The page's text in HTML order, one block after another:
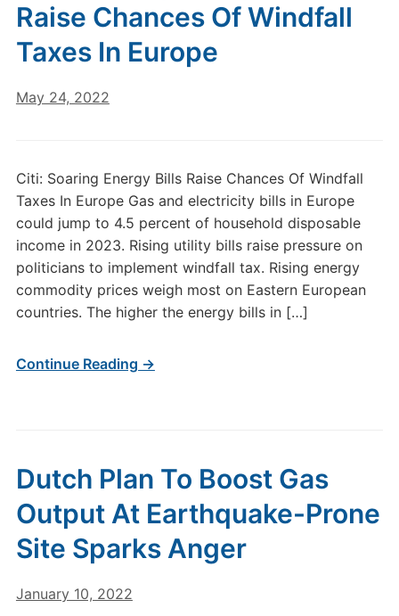
Raise Chances Of Windfall
Taxes In Europe
May 24, 2022
Citi: Soaring Energy Bills Raise Chances Of Windfall
Taxes In Europe Gas and electricity bills in Europe
could jump to 4.5 percent of household disposable
income in 2023. Rising utility bills raise pressure on
politicians to implement windfall tax. Rising energy
commodity prices weigh most on Eastern European
countries. The higher the energy bills in […]
Continue Reading →
Dutch Plan To Boost Gas
Output At Earthquake-Prone
Site Sparks Anger
January 10, 2022